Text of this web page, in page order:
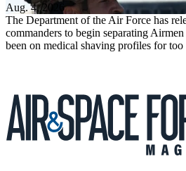
Aug. 4, 2026
The Department of the Air Force has
commanders to begin separating
been on medical shaving profiles for too